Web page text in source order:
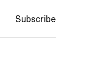
Subscribe